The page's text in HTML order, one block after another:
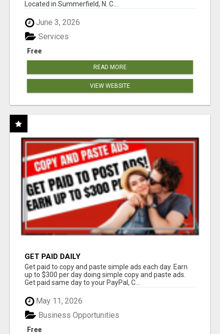
Located in Summerfield, N. C...
June 3, 2026
Free
Services
READ MORE
VIEW WEBSITE
GET PAID DAILY
Get paid to copy and paste simple ads each day. Earn
up to $300 per day doing simple copy and paste ads.
Get paid same day to your PayPal, C...
May 11, 2026
Free
Business Opportunities